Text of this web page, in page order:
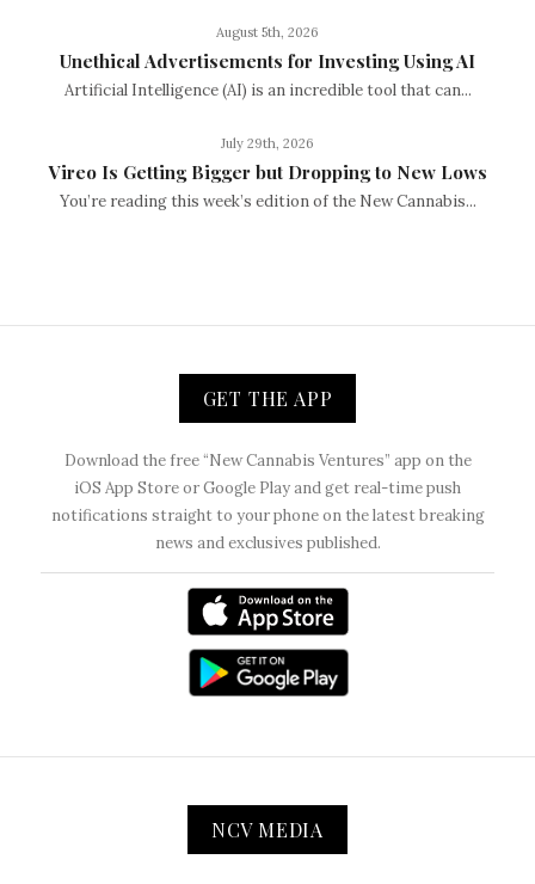
August 5th, 2026
Unethical Advertisements for Investing Using AI
Artificial Intelligence (AI) is an incredible tool that can...
July 29th, 2026
Vireo Is Getting Bigger but Dropping to New Lows
You’re reading this week’s edition of the New Cannabis...
GET THE APP
Download the free “New Cannabis Ventures” app on the
iOS App Store or Google Play and get real-time push
notifications straight to your phone on the latest breaking
news and exclusives published.
NCV MEDIA